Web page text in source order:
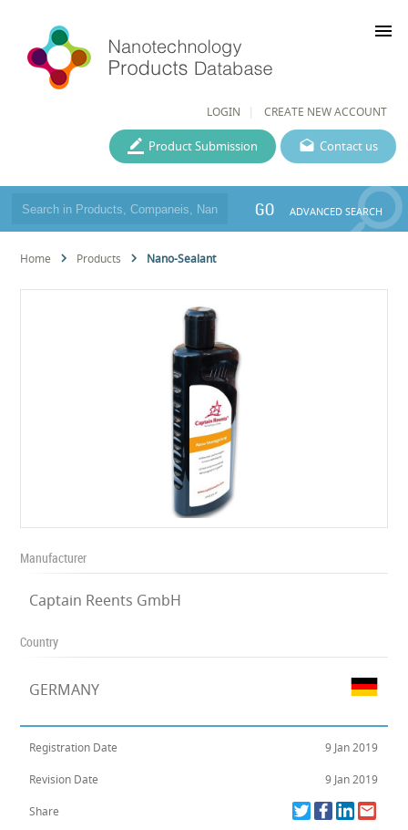
LOGIN CREATE NEW ACCOUNT
menu
Contact us
Product Submission
GO ADVANCED SEARCH
Home Products Nano-Sealant
Manufacturer
Captain Reents GmbH
Country
GERMANY
Registration Date 9 Jan 2019
Revision Date 9 Jan 2019
Share